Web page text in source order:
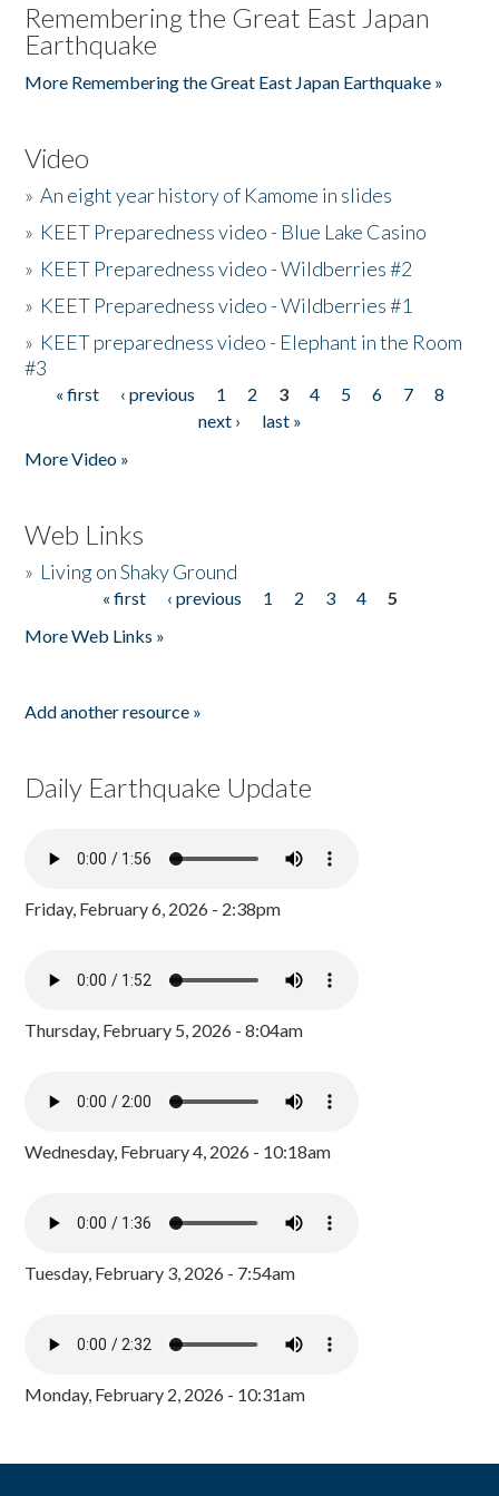
Remembering the Great East Japan
Earthquake
More Remembering the Great East Japan Earthquake »
Video
»An eight year history of Kamome in slides
» KEET Preparedness video - Blue Lake Casino
» KEET Preparedness video - Wildberries #2
» KEET Preparedness video - Wildberries #1
» KEET preparedness video - Elephant in the Room
#3
Pages
« first ‹ previous 1 2 3 4 5 6 7
8
next ›
last »
More Video »
Web Links
» Living on Shaky Ground
« first ‹ previous 1 2 3 4
5
More Web Links »
Add another resource »
Daily Earthquake Update
Friday, February 6, 2026 - 2:38pm
Thursday, February 5, 2026 - 8:04am
Wednesday, February 4, 2026 - 10:18am
Tuesday, February 3, 2026 - 7:54am
Monday, February 2, 2026 - 10:31am